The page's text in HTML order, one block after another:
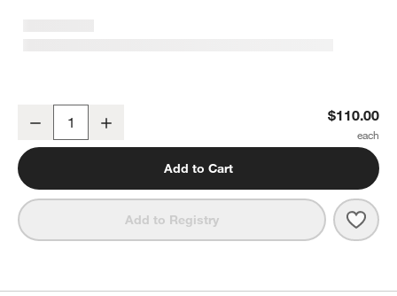
Decrease $110.00
Add to Cart
Add to Registry